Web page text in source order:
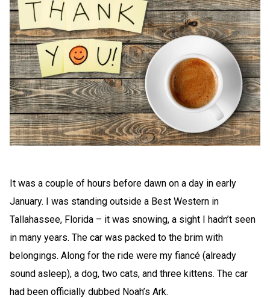
It was a couple of hours before dawn on a day in early
January. I was standing outside a Best Western in
Tallahassee, Florida – it was snowing, a sight I hadn’t seen
in many years. The car was packed to the brim with
belongings. Along for the ride were my fiancé (already
sound asleep), a dog, two cats, and three kittens. The car
had been officially dubbed Noah’s Ark.